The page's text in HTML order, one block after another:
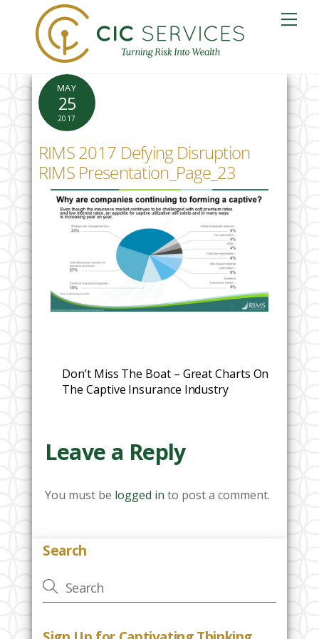
content
MAY
25
2017
RIMS 2017 Defying Disruption
RIMS Presentation_Page_23
Don’t Miss The Boat – Great Charts On
The Captive Insurance Industry
Leave a Reply
You must be logged in to post a comment.
Search